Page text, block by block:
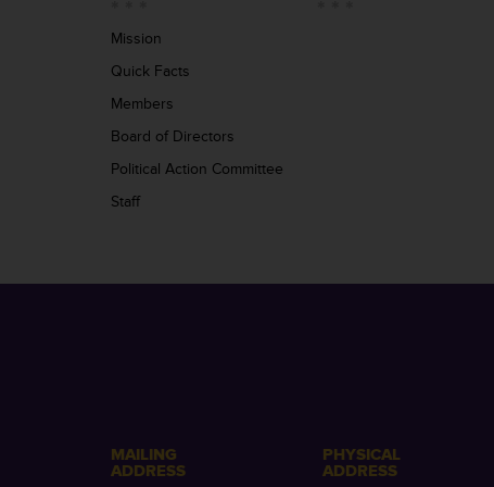
Mission
Quick Facts
Members
Board of Directors
Political Action Committee
Staff
MAILING
ADDRESS
PHYSICAL
ADDRESS